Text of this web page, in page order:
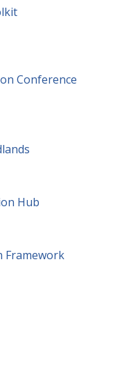
Conference
Hub
Framework